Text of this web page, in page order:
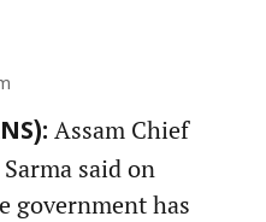
Assam Chief
said on
government has